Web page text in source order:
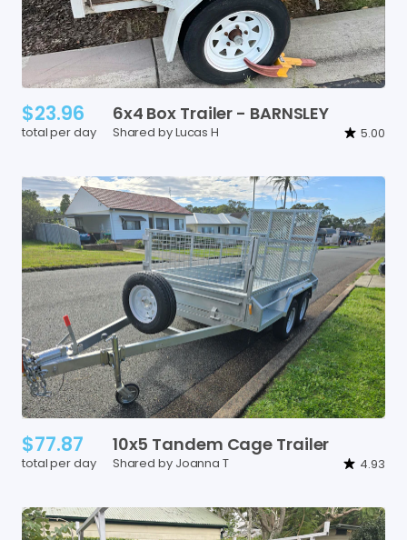
$23.96
total per day
6x4 Box Trailer - BARNSLEY
Shared by Lucas H 5.00
$77.87
total per day
10x5 Tandem Cage Trailer
Shared by Joanna T 4.93